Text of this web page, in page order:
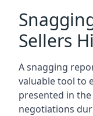
Sellers
A snagging
valuable tool to
presented in
negotiations